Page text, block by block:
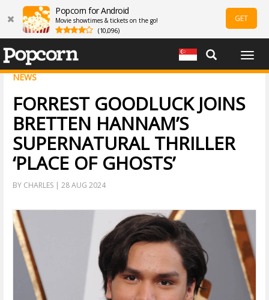
Popcorn for Android
Movie showtimes & tickets on the go!
(10,096)
GET
NEWS
FORREST GOODLUCK JOINS
BRETTEN HANNAM’S
SUPERNATURAL THRILLER
‘PLACE OF GHOSTS’
BY CHARLES | 28 AUG 2024